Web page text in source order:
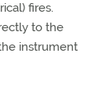
fires.
to the
instrument